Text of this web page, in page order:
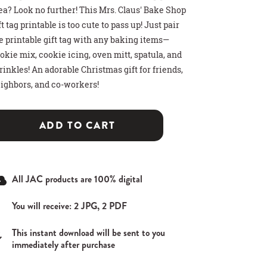
PARTY SIGN
HOT COCOA GIFT
CARD HOLDER
Look no further! This Mrs. Claus' Bake Shop
tag printable is too cute to pass up! Just pair
printable gift tag with any baking items—
mix, cookie icing, oven mitt, spatula, and
An adorable Christmas gift for friends,
and co-workers!
ADD TO CART
All JAC products are 100% digital
You will receive: 2 JPG, 2 PDF
This instant download will be sent to you
immediately after purchase